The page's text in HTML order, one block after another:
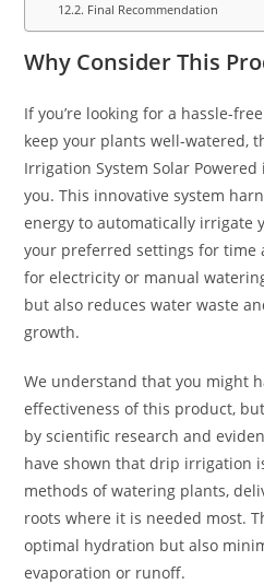
Final Recommendation
Why Consider This
If you’re looking for a hassle-
keep your plants well-watered,
Irrigation System Solar
you. This innovative system
energy to automatically irrigate
your preferred settings for time
for electricity or manual
but also reduces water waste
growth.
We understand that you might
effectiveness of this product,
by scientific research and
have shown that drip irrigation
methods of watering plants,
roots where it is needed most.
optimal hydration but also
evaporation or runoff.